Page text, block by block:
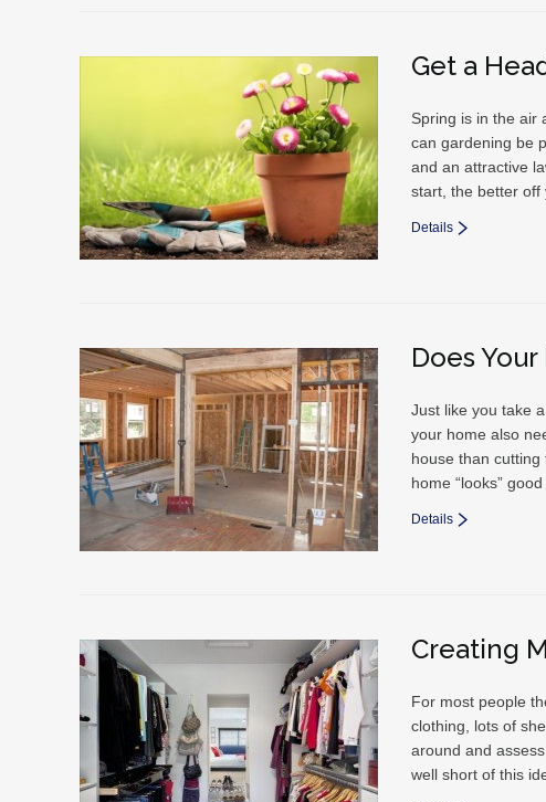
Get a
Spring is in the air
can gardening be
and an attractive
start, the better off
Details
Does
Just like you take
your home also
house than
home “looks”
Details
Creating
For most people
clothing, lots of
around and
well short of this